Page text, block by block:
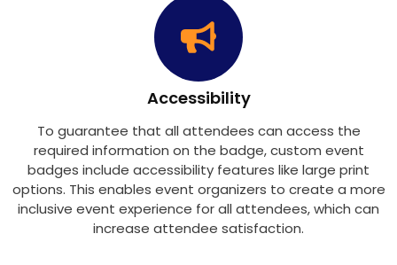
Accessibility
To guarantee that all attendees can access the
required information on the badge, custom event
badges include accessibility features like large print
options. This enables event organizers to create a more
inclusive event experience for all attendees, which can
increase attendee satisfaction.